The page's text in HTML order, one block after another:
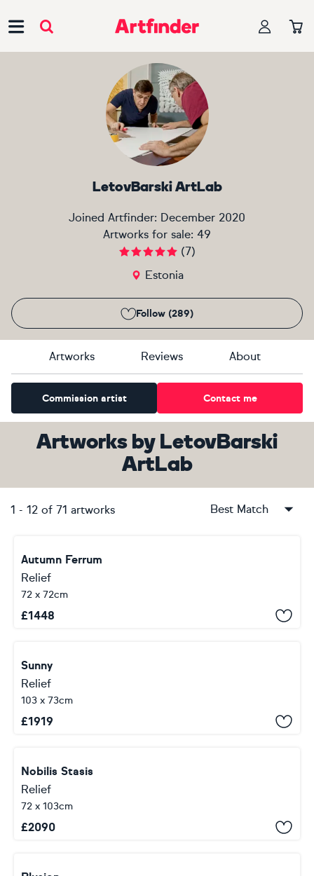
LetovBarski ArtLab
Joined Artfinder: December 2020
Artworks for sale: 49
(7)
Estonia
Follow (289)
Artworks Reviews About
Commission artist Contact me
Artworks by LetovBarski
ArtLab
1 - 12 of 71 artworks Best Match
Autumn Ferrum
Relief
72 x 72cm
£1448
Sunny
Relief
103 x 73cm
£1919
Nobilis Stasis
Relief
72 x 103cm
£2090